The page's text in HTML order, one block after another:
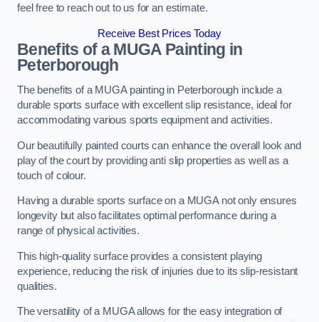
feel free to reach out to us for an estimate.
Receive Best Prices Today
Benefits of a MUGAPainting in
Peterborough
The benefits of a MUGA painting in Peterborough include a
durable sports surface with excellent slip resistance, ideal for
accommodating various sports equipment and activities.
Our beautifully painted courts can enhance the overall look and
play of the court by providing anti slip properties as well as a
touch of colour.
Having a durable sports surface on a MUGA not only ensures
longevity but also facilitates optimal performance during a
range of physical activities.
This high-quality surface provides a consistent playing
experience, reducing the risk of injuries due to its slip-resistant
qualities.
The versatility of a MUGA allows for the easy integration of